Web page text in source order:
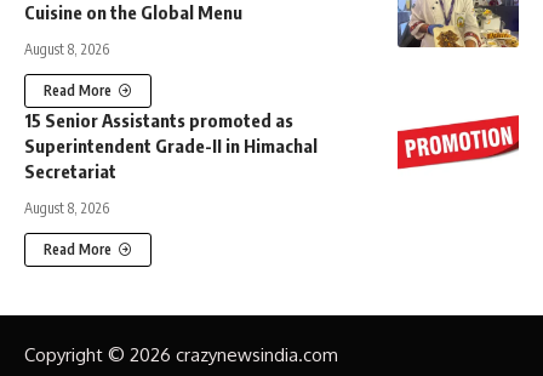
Cuisine on the Global Menu
August 8, 2026
Read More
15 Senior Assistants promoted as
Superintendent Grade-II in Himachal
Secretariat
August 8, 2026
Read More
Copyright © 2026 crazynewsindia.com